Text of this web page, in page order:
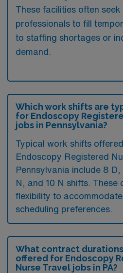
These facilities often seek
professionals to fill
to staffing shortages or
demand.
Which work shifts are
for Endoscopy
jobs in Pennsylvania?
Typical work shifts
Endoscopy Registered
Pennsylvania include 8
N, and 10 N shifts. These
flexibility to
scheduling preferences.
What contract
offered for Endoscopy
Nurse Travel jobs in PA?